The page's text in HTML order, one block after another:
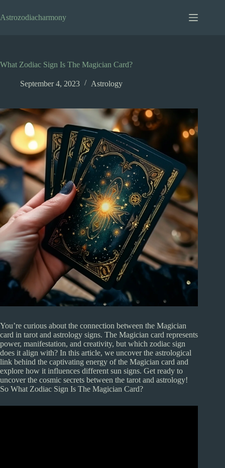
to
content
Astrozodiacharmony
What Zodiac Sign Is The Magician Card?
September 4, 2023 Astrology
You’re curious about the connection between the Magician
card in tarot and astrology signs. The Magician card represents
power, manifestation, and creativity, but which zodiac sign
does it align with? In this article, we uncover the astrological
link behind the captivating energy of the Magician card and
explore how it influences different sun signs. Get ready to
uncover the cosmic secrets between the tarot and astrology!
So What Zodiac Sign Is The Magician Card?